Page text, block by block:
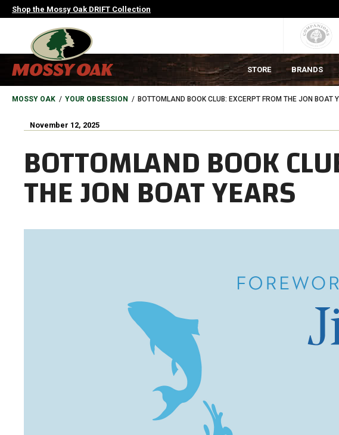
Skip
to
Shop the Mossy Oak DRIFT Collection
MAIN
NAVIGATION
HEADER
STORE BRANDS
BREADCRUMB
MOSSY OAK YOUR OBSESSION BOTTOMLAND BOOK CLUB: EXCERPT FROM THE JON BOAT
November 12, 2025
BOTTOMLAND BOOK
THE JON BOAT YEARS